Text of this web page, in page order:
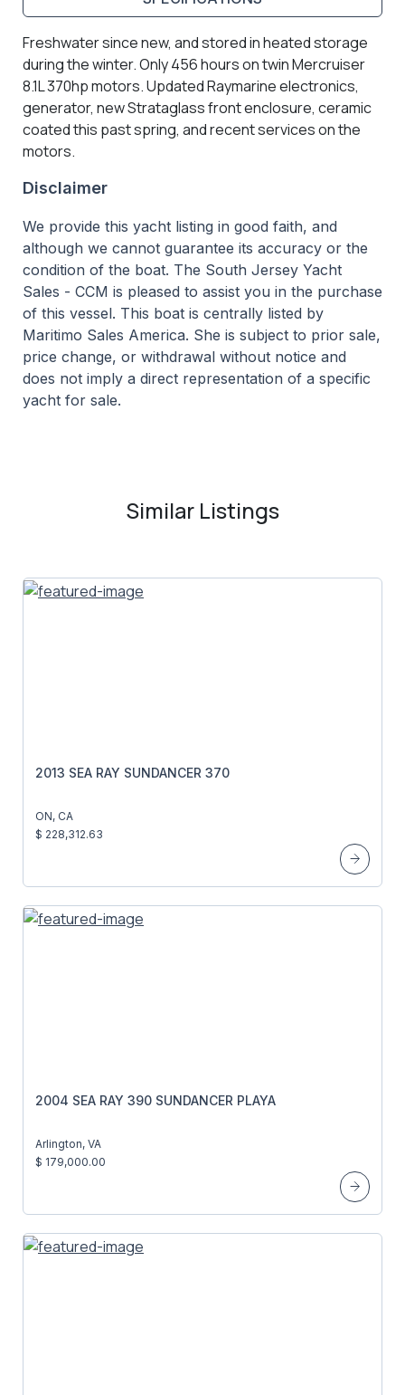
Freshwater since new, and stored in heated storage
during the winter. Only 456 hours on twin Mercruiser
8.1L 370hp motors. Updated Raymarine electronics,
generator, new Strataglass front enclosure, ceramic
coated this past spring, and recent services on the
motors.
Disclaimer
We provide this yacht listing in good faith, and
although we cannot guarantee its accuracy or the
condition of the boat. The South Jersey Yacht
Sales - CCM is pleased to assist you in the purchase
of this vessel. This boat is centrally listed by
Maritimo Sales America. She is subject to prior sale,
price change, or withdrawal without notice and
does not imply a direct representation of a specific
yacht for sale.
Similar Listings
2013 SEA RAY SUNDANCER 370
ON, CA
$ 228,312.63
2004 SEA RAY 390 SUNDANCER PLAYA
Arlington, VA
$ 179,000.00